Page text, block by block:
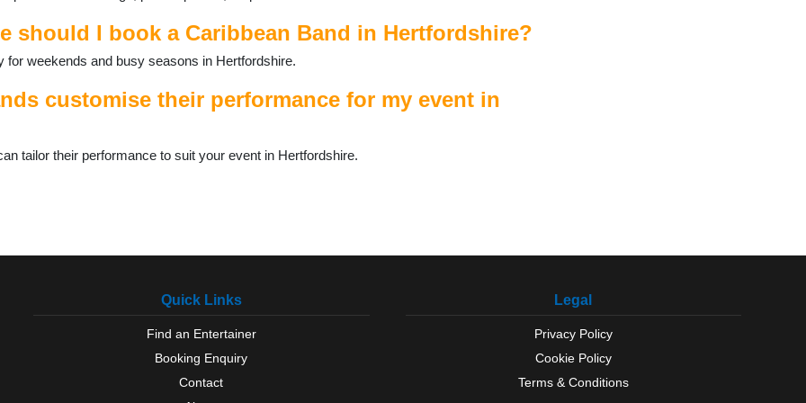
should I book a Caribbean Band in Hertfordshire?
for weekends and busy seasons in Hertfordshire.
customise their performance for my event in
tailor their performance to suit your event in Hertfordshire.
Quick Links
Find an Entertainer
Booking Enquiry
Contact
Legal
Privacy Policy
Cookie Policy
Terms & Conditions